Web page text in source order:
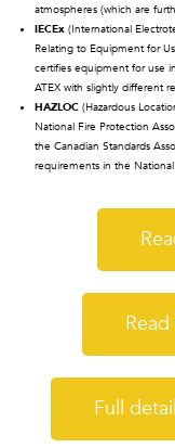
atmospheres (which are
IECEx (International
Relating to Equipment for
certifies equipment for use
ATEX with slightly different
HAZLOC (Hazardous
National Fire Protection
the Canadian Standards
requirements in the
Full